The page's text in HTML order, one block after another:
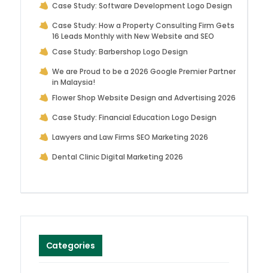
Case Study: Software Development Logo Design
Case Study: How a Property Consulting Firm Gets
16 Leads Monthly with New Website and SEO
Case Study: Barbershop Logo Design
We are Proud to be a 2026 Google Premier Partner
in Malaysia!
Flower Shop Website Design and Advertising 2026
Case Study: Financial Education Logo Design
Lawyers and Law Firms SEO Marketing 2026
Dental Clinic Digital Marketing 2026
Categories